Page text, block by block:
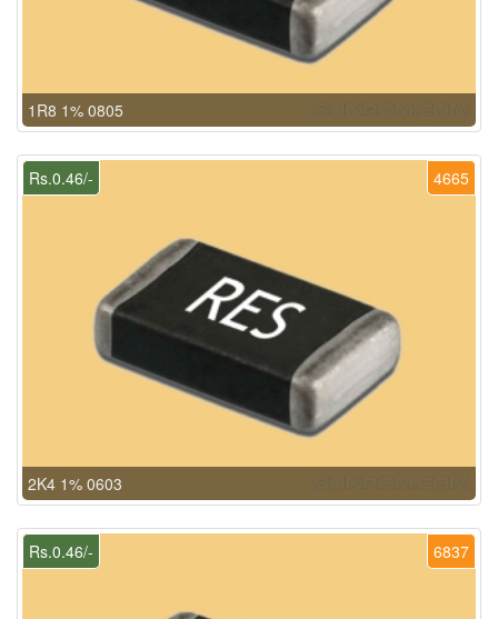
1R8 1% 0805
4665
Rs.0.46/-
2K4 1% 0603
6837
Rs.0.46/-